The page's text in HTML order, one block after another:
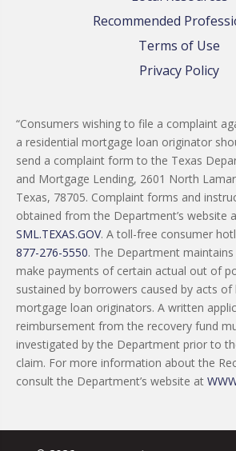
Recommended
Terms of Use
Privacy Policy
“Consumers wishing to file a complaint
a residential mortgage loan originator
send a complaint form to the Texas
and Mortgage Lending, 2601 North
Texas, 78705. Complaint forms and
obtained from the Department’s website
SML.TEXAS.GOV. A toll-free consumer
877-276-5550. The Department
make payments of certain actual out of
sustained by borrowers caused by acts of
mortgage loan originators. A written
reimbursement from the recovery fund
investigated by the Department prior to
claim. For more information about the
consult the Department’s website at